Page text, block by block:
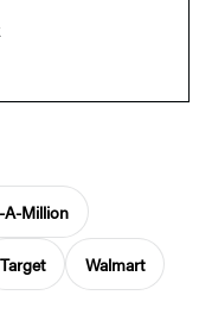
A-Million
Target Walmart